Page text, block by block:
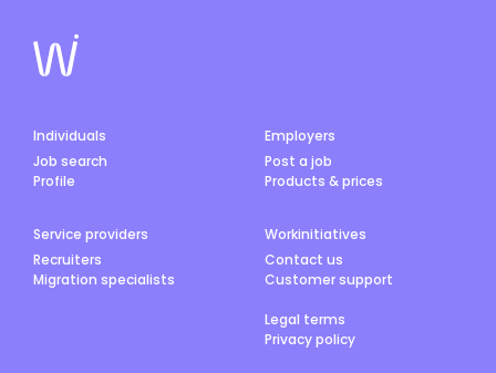
Individuals
Job search
Profile
Employers
Post a job
Products & prices
Service providers
Recruiters
Migration specialists
Workinitiatives
Contact us
Customer support
Legal terms
Privacy policy